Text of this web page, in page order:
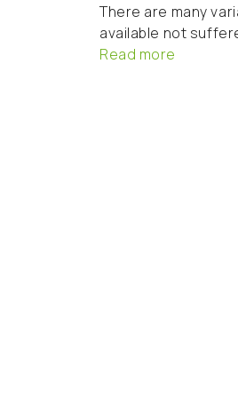
There are many
available not
Read more